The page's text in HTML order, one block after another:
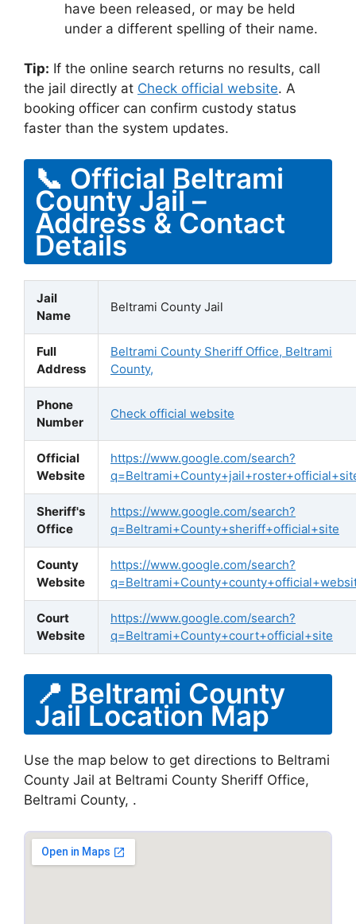
have been released, or may be held
under a different spelling of their name.
Tip: If the online search returns no results, call
the jail directly at Check official website. A
booking officer can confirm custody status
faster than the system updates.
📞 Official Beltrami
County Jail –
Address & Contact
Details
Jail
Name
Beltrami County Jail
Full
Address
Beltrami County Sheriff Office, Beltrami
County,
Phone
Number
Check official website
Official
Website
https://www.google.com/search?
Sheriff's
Office
https://www.google.com/search?
q=Beltrami+County+sheriff+official+site
County
Website
https://www.google.com/search?
Court
Website
https://www.google.com/search?
q=Beltrami+County+court+official+site
📍 Beltrami County
Jail Location Map
Use the map below to get directions to Beltrami
County Jail at Beltrami County Sheriff Office,
Beltrami County, .